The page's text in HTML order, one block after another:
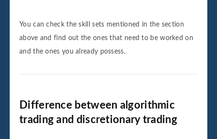
You can check the skill sets mentioned in the section
above and find out the ones that need to be worked on
and the ones you already possess.
Difference between algorithmic
trading and discretionary trading